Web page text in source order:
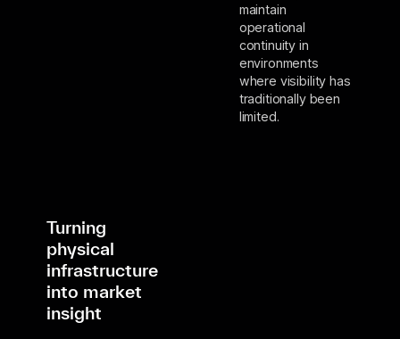
maintain
operational
continuity in
environments
where visibility has
traditionally been
limited.
Turning
physical
infrastructure
into market
insight